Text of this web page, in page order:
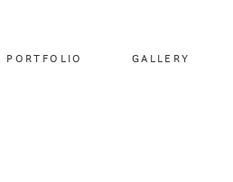
PORTFOLIO GALLERY